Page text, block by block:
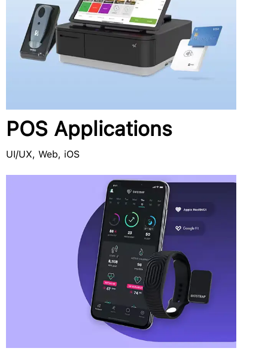
POS Applications
UI/UX, Web, iOS